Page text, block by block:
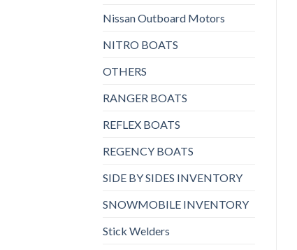
Nissan Outboard Motors
NITRO BOATS
OTHERS
RANGER BOATS
REFLEX BOATS
REGENCY BOATS
SIDE BY SIDES INVENTORY
SNOWMOBILE INVENTORY
Stick Welders